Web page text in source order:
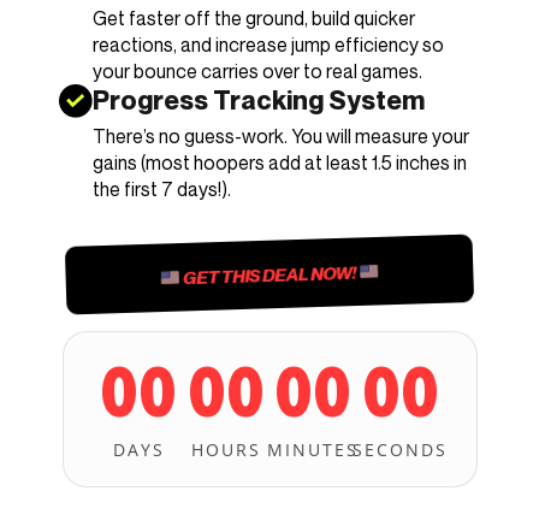
Get faster off the ground, build quicker
reactions, and increase jump efficiency so
your bounce carries over to real games.
Progress Tracking System
There’s no guess-work. You will measure your
gains (most hoopers add at least 1.5 inches in
the first 7 days!).
GET THIS DEAL NOW!
00
DAYS
00
HOURS
00
MINUTES
00
SECONDS